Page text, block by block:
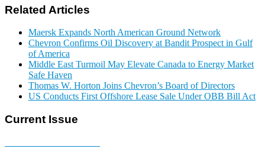
Related Articles
Maersk Expands North American Ground Network
Chevron Confirms Oil Discovery at Bandit Prospect in Gulf
of America
Middle East Turmoil May Elevate Canada to Energy Market
Safe Haven
Thomas W. Horton Joins Chevron’s Board of Directors
US Conducts First Offshore Lease Sale Under OBB Bill Act
Current Issue